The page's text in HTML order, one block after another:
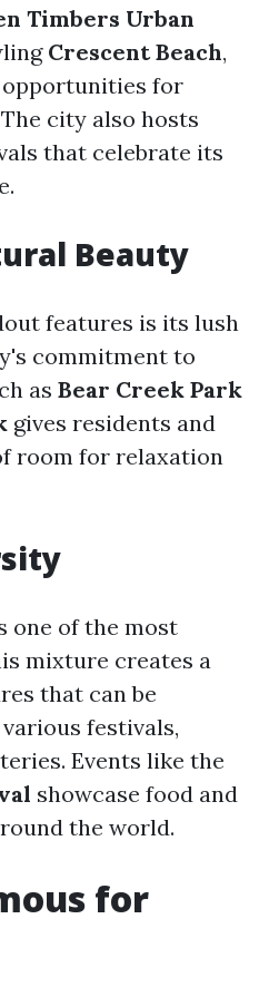
Timbers Urban
Crescent Beach,
for
city also hosts
that celebrate its
Beauty
features is its lush
commitment to
as Bear Creek Park
gives residents and
room for relaxation
one of the most
mixture creates a
that can be
festivals,
Events like the
showcase food and
the world.
for